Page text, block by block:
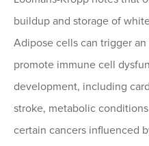
buildup and storage of
Adipose cells can trigger
promote immune cell
development, including
stroke, metabolic
certain cancers influenced